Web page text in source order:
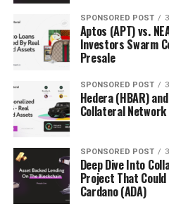
SPONSORED POST
Aptos (APT) vs.
Investors Swarm
Presale
SPONSORED POST
Hedera (HBAR)
Collateral Network
SPONSORED POST
Deep Dive Into
Project That Could
Cardano (ADA)